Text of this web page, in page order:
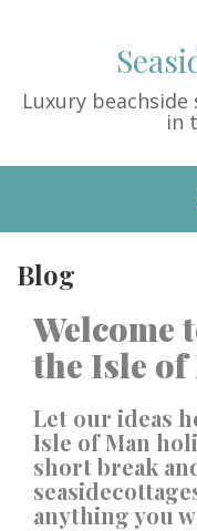
Luxury
in
Blog
Welcome
the Isle of
Let our ideas
Isle of Man
short break
anything you